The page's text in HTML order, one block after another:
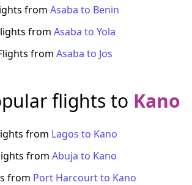
from Asaba to Benin
from Asaba to Yola
from Asaba to Jos
flights to Kano
from Lagos to Kano
from Abuja to Kano
from Port Harcourtto Kano